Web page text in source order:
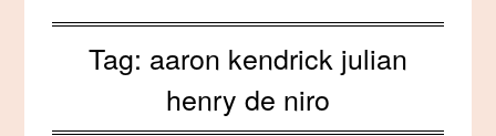
Tag: aaron kendrick julian
henry de niro